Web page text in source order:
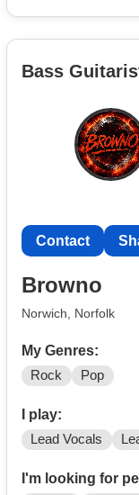
(also I don’t have
@isaacgkmusic)
Bass
Contact
Browno
Norwich, Norfolk
My Genres:
Rock Pop
I play:
Lead Vocals
I'm looking for